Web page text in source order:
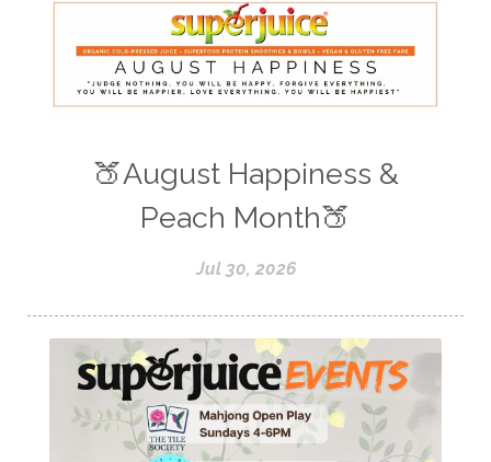
🍑August Happiness &
Peach Month🍑
Jul 30, 2026